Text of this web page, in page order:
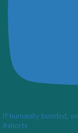
If humanity bonded,
#shorts